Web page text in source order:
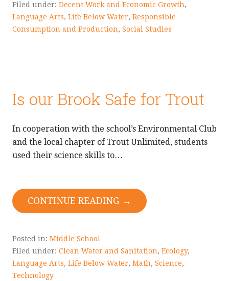
Filed under: Decent Work and Economic Growth,
Language Arts, Life Below Water, Responsible
Consumption and Production, Social Studies
Is our Brook Safe for Trout
In cooperation with the school’s Environmental Club
and the local chapter of Trout Unlimited, students
used their science skills to…
CONTINUE READING →
Posted in: Middle School
Filed under: Clean Water and Sanitation, Ecology,
Language Arts, Life Below Water, Math, Science,
Technology